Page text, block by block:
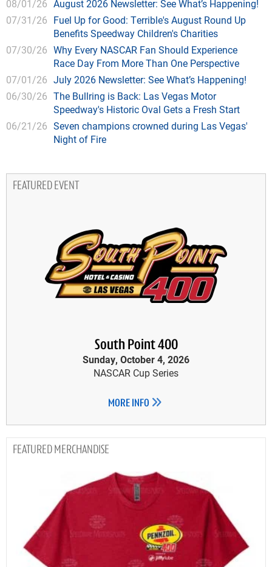
08/01/26 August 2026 Newsletter: See What’s Happening!
07/31/26 Fuel Up for Good: Terrible's August Round Up
Benefits Speedway Children's Charities
07/30/26 Why Every NASCAR Fan Should Experience
Race Day From More Than One Perspective
07/01/26 July 2026 Newsletter: See What’s Happening!
06/30/26 The Bullring is Back: Las Vegas Motor
Speedway's Historic Oval Gets a Fresh Start
06/21/26 Seven champions crowned during Las Vegas'
Night of Fire
FEATURED EVENT
South Point 400
Sunday, October 4, 2026
NASCAR Cup Series
MORE INFO
MERCHANDISE